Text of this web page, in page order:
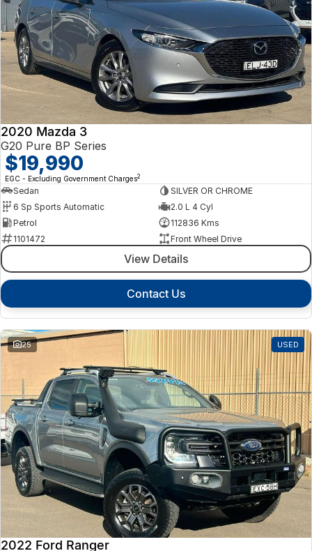
2020 Mazda 3
G20 Pure BP Series
$19,990
EGC - Excluding Government Charges2
Sedan
SILVER OR CHROME
6 Sp Sports Automatic
2.0 L 4 Cyl
Petrol
112836 Kms
1101472
Front Wheel Drive
View Details
Contact Us
25 USED
2022 Ford Ranger